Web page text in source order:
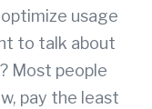
usage
to talk about
Most people
pay the least